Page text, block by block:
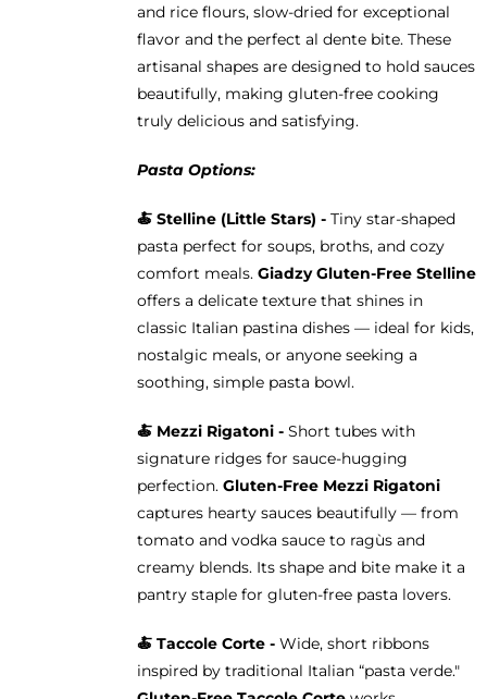
and rice flours, slow-dried for exceptional
flavor and the perfect al dente bite. These
artisanal shapes are designed to hold sauces
beautifully, making gluten-free cooking
truly delicious and satisfying.
Pasta Options:
🍝 Stelline (Little Stars) - Tiny star-shaped
pasta perfect for soups, broths, and cozy
comfort meals. Giadzy Gluten-Free Stelline
offers a delicate texture that shines in
classic Italian pastina dishes — ideal for kids,
nostalgic meals, or anyone seeking a
soothing, simple pasta bowl.
🍝 Mezzi Rigatoni - Short tubes with
signature ridges for sauce-hugging
perfection. Gluten-Free Mezzi Rigatoni
captures hearty sauces beautifully — from
tomato and vodka sauce to ragùs and
creamy blends. Its shape and bite make it a
pantry staple for gluten-free pasta lovers.
🍝 Taccole Corte - Wide, short ribbons
inspired by traditional Italian “pasta verde."